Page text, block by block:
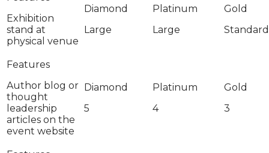
Exhibition
stand at
physical venue
Large Large Standard
Author blog or
thought
leadership
articles on the
event website
5 4 3